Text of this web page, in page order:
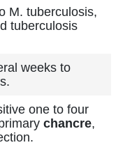
M. tuberculosis,
tuberculosis
weeks to
one to four
chancre,